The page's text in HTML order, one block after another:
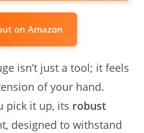
on Amazon
isn’t just a tool; it feels
of your hand.
pick it up, its robust
designed to withstand